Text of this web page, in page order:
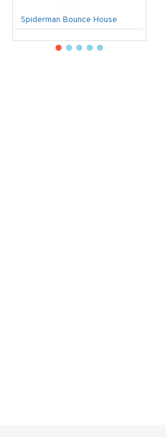
Spiderman Bounce House